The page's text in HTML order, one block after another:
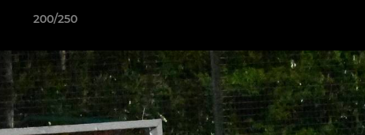
200/250